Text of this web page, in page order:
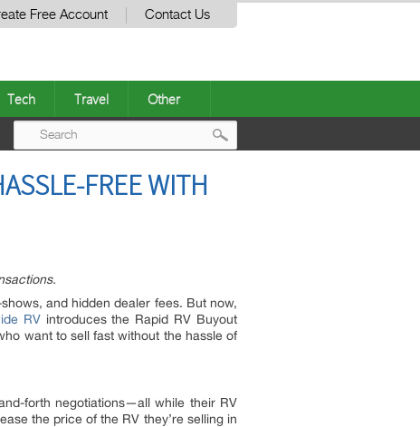
Free Account Contact Us
Tech Travel Other
FREE WITH
and hidden dealer fees. But now,
RVintroduces the Rapid RV Buyout
want to sell fast without the hassle of
forth negotiations—all while their RV
the price of the RV they’re selling in